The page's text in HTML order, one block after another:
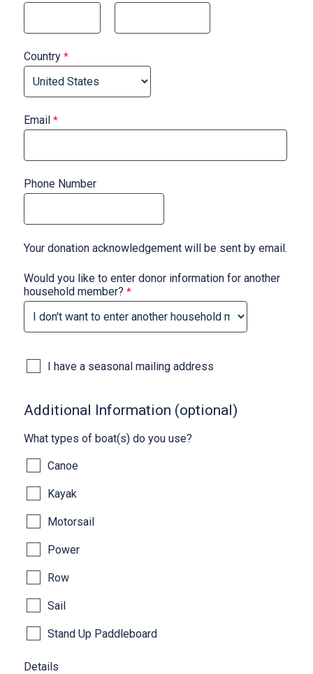
Country
Email
Phone Number
Your donation acknowledgement will be sent by email.
Would you like to enter donor information for another
household member?
I have a seasonal mailing address
Additional Information (optional)
What types of boat(s) do you use?
Canoe
Kayak
Motorsail
Power
Row
Sail
Stand Up Paddleboard
Details